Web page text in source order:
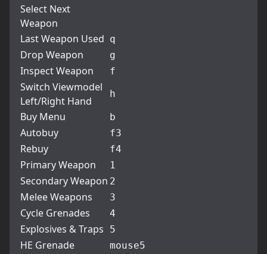
Select Next
Weapon
Last Weapon Used q
Drop Weapon g
Inspect Weapon f
Switch Viewmodel
Left/Right Hand
h
Buy Menu b
Autobuy f3
Rebuy f4
Primary Weapon 1
Secondary Weapon 2
Melee Weapons 3
Cycle Grenades 4
Explosives & Traps 5
HE Grenade mouse5